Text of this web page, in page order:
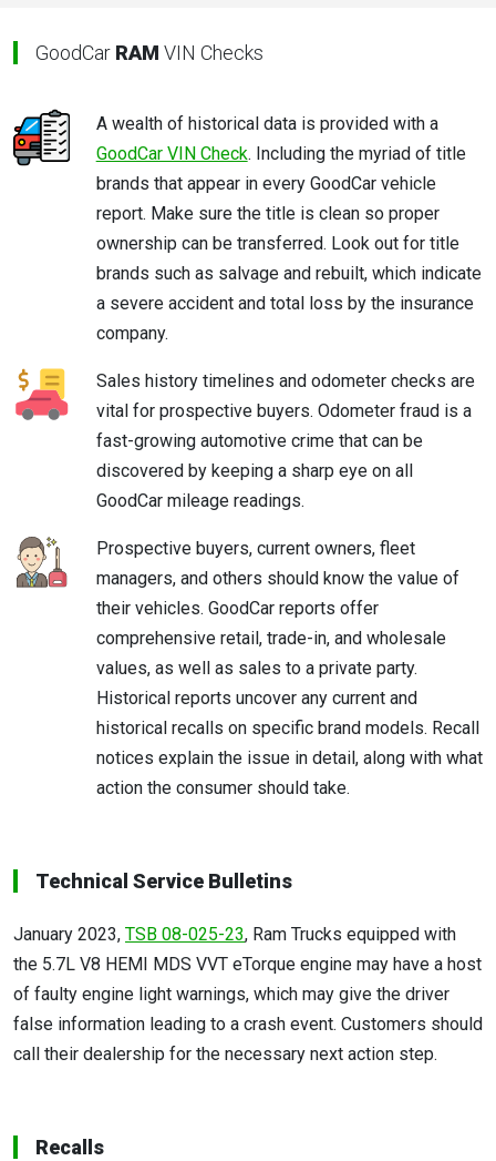
GoodCar RAM VIN Checks
A wealth of historical data is provided with a
GoodCar VIN Check. Including the myriad of title
brands that appear in every GoodCar vehicle
report. Make sure the title is clean so proper
ownership can be transferred. Look out for title
brands such as salvage and rebuilt, which indicate
a severe accident and total loss by the insurance
company.
Sales history timelines and odometer checks are
vital for prospective buyers. Odometer fraud is a
fast-growing automotive crime that can be
discovered by keeping a sharp eye on all
GoodCar mileage readings.
Prospective buyers, current owners, fleet
managers, and others should know the value of
their vehicles. GoodCar reports offer
comprehensive retail, trade-in, and wholesale
values, as well as sales to a private party.
Historical reports uncover any current and
historical recalls on specific brand models. Recall
notices explain the issue in detail, along with what
action the consumer should take.
Technical Service Bulletins
January 2023, TSB 08-025-23, Ram Trucks equipped with
the 5.7L V8 HEMI MDS VVT eTorque engine may have a host
of faulty engine light warnings, which may give the driver
false information leading to a crash event. Customers should
call their dealership for the necessary next action step.
Recalls